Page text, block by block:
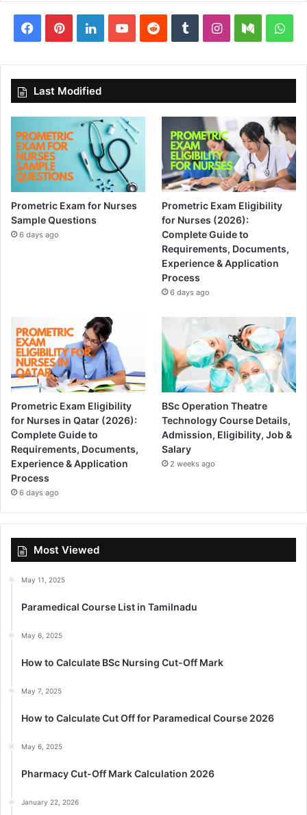
Facebook
PinterestLinkedInYouTubeRedditTumblrInstagram
Medium
Last Modified
Prometric Exam for Nurses
Sample Questions
6 days ago
Prometric Exam Eligibility
for Nurses (2026):
Complete Guide to
Requirements, Documents,
Experience & Application
Process
6 days ago
Prometric Exam Eligibility
for Nurses in Qatar (2026):
Complete Guide to
Requirements, Documents,
Experience & Application
Process
6 days ago
BSc Operation Theatre
Technology Course Details,
Admission, Eligibility, Job &
Salary
2 weeks ago
Most Viewed
May 11, 2025
Paramedical Course List in Tamilnadu
May 6, 2025
How to Calculate BSc Nursing Cut-Off Mark
May 7, 2025
How to Calculate Cut Off for Paramedical Course 2026
May 6, 2025
Pharmacy Cut-Off Mark Calculation 2026
January 22, 2026